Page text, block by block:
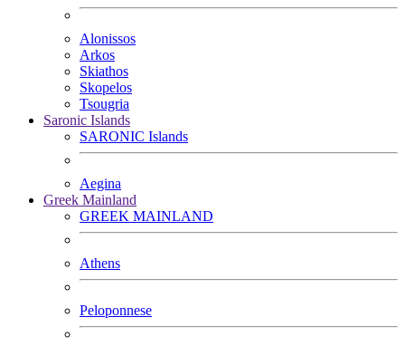
Alonissos
Arkos
Skiathos
Skopelos
Tsougria
Saronic Islands
SARONIC Islands
Aegina
Greek Mainland
GREEK MAINLAND
Athens
Peloponnese